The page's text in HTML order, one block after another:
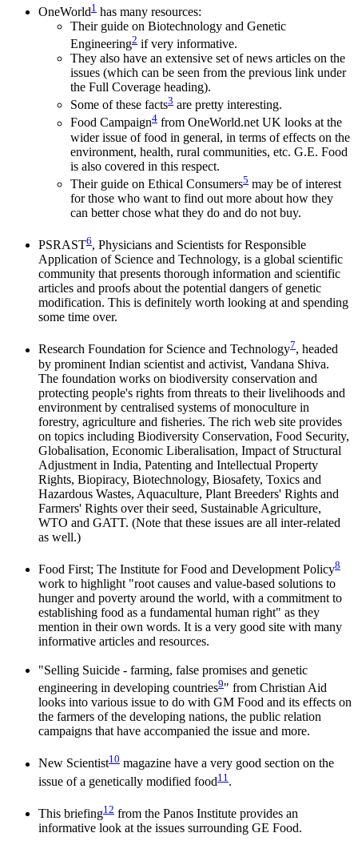
OneWorld1 has many resources:
Their guide on Biotechnology and Genetic
Engineering2 if very informative.
They also have an extensive set of news articles on the
issues (which can be seen from the previous link under
the Full Coverage heading).
Some of these facts3 are pretty interesting.
Food Campaign4 from OneWorld.net UK looks at the
wider issue of food in general, in terms of effects on the
environment, health, rural communities, etc. G.E. Food
is also covered in this respect.
Their guide on Ethical Consumers5 may be of interest
for those who want to find out more about how they
can better chose what they do and do not buy.
PSRAST6, Physicians and Scientists for Responsible
Application of Science and Technology, is a global scientific
community that presents thorough information and scientific
articles and proofs about the potential dangers of genetic
modification. This is definitely worth looking at and spending
some time over.
Research Foundation for Science and Technology7, headed
by prominent Indian scientist and activist, Vandana Shiva.
The foundation works on biodiversity conservation and
protecting people's rights from threats to their livelihoods and
environment by centralised systems of monoculture in
forestry, agriculture and fisheries. The rich web site provides
on topics including Biodiversity Conservation, Food Security,
Globalisation, Economic Liberalisation, Impact of Structural
Adjustment in India, Patenting and Intellectual Property
Rights, Biopiracy, Biotechnology, Biosafety, Toxics and
Hazardous Wastes, Aquaculture, Plant Breeders' Rights and
Farmers' Rights over their seed, Sustainable Agriculture,
WTO and GATT. (Note that these issues are all inter-related
as well.)
Food First; The Institute for Food and Development Policy8
work to highlight "root causes and value-based solutions to
hunger and poverty around the world, with a commitment to
establishing food as a fundamental human right" as they
mention in their own words. It is a very good site with many
informative articles and resources.
"Selling Suicide - farming, false promises and genetic
engineering in developing countries9" from Christian Aid
looks into various issue to do with GM Food and its effects on
the farmers of the developing nations, the public relation
campaigns that have accompanied the issue and more.
New Scientist10 magazine have a very good section on the
issue of a genetically modified food11 .
This briefing12 from the Panos Institute provides an
informative look at the issues surrounding GE Food.